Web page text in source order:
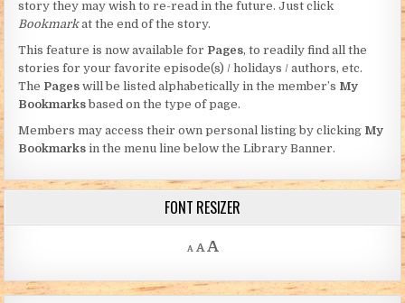
story they may wish to re-read in the future. Just click
Bookmarkat the end of the story.
This feature is now available for Pages, to readily find all the
stories for your favorite episode(s) / holidays / authors, etc.
The Pages will be listed alphabetically in the member’s My
Bookmarksbased on the type of page.
Members may access their own personal listing by clicking My
Bookmarks in the menu line below the Library Banner.
FONT RESIZER
A
Decrease font size.
A Reset font size.
AIncrease font size.